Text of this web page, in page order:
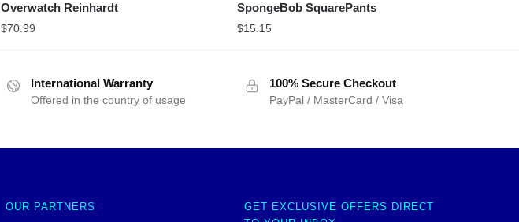
Overwatch Reinhardt
$70.99
SpongeBob SquarePants
$15.15
International Warranty
Offered in the country of usage
100% Secure Checkout
PayPal / MasterCard / Visa
OUR PARTNERS
GET EXCLUSIVE OFFERS DIRECT